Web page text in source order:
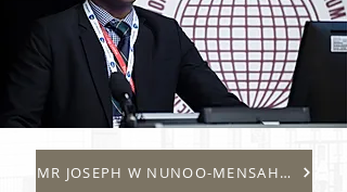
MR JOSEPH W NUNOO-MENSAH B MED